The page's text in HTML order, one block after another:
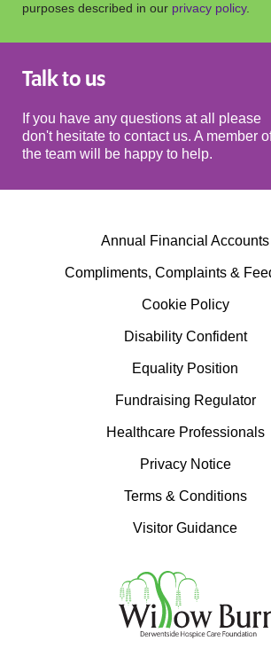
purposes described in our privacy policy.
Talk to us
If you have any questions at all please
don't hesitate to contact us. A member
the team will be happy to help.
Annual Financial Accounts
Compliments, Complaints &
Cookie Policy
Disability Confident
Equality Position
Fundraising Regulator
Healthcare Professionals
Privacy Notice
Terms & Conditions
Visitor Guidance